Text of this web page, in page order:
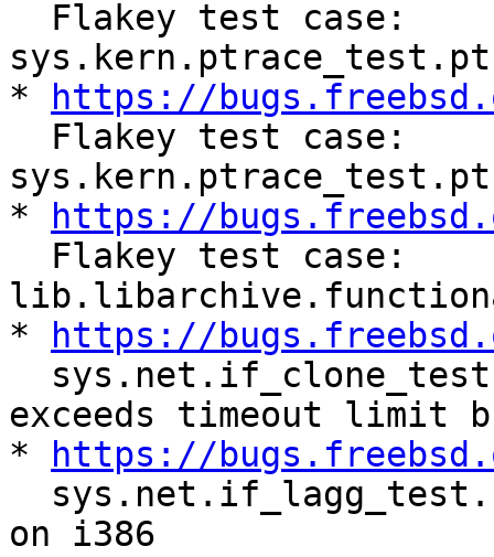
*
https://
*
https://
*
https://
exceeds timeout limit
*
https://
on i386